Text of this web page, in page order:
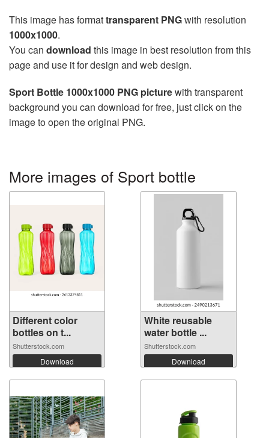
This image has formattransparent PNGwith resolution
1000x1000.
You can download this image in best resolution from this
page and use it for design and web design.
Sport Bottle 1000x1000 PNG picturewith transparent
background you can download for free, just click on the
image to open the original PNG.
More images of Sport bottle
Different color
bottles on t...
Shutterstock.com
Download
White reusable
water bottle ...
Shutterstock.com
Download